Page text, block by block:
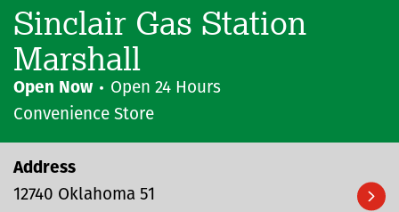
Sinclair Gas Station
Marshall
Open Now
Open 24 Hours
Convenience Store
Address
12740 Oklahoma 51